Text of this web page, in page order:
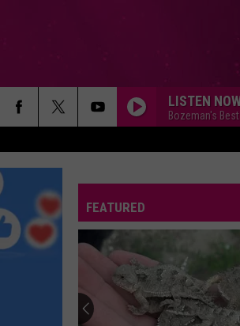
LISTEN
Bozeman's
FEATURED